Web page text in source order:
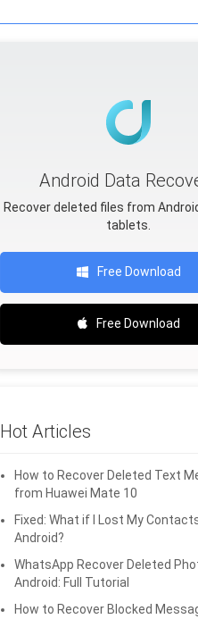
Android Data
Recover deleted files from
tablets.
Free Download
Free Download
Hot Articles
How to Recover Deleted Text
from Huawei Mate 10
Fixed: What if I Lost My
Android?
WhatsApp Recover Deleted
Android: Full Tutorial
How to Recover Blocked